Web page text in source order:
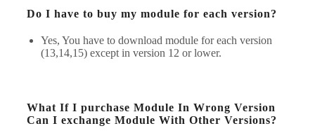
Do I have to buy my module for each version?
Yes, You have to download module for each version
(13,14,15) except in version 12 or lower.
What If I purchase Module In Wrong Version
Can I exchange Module With Other Versions?